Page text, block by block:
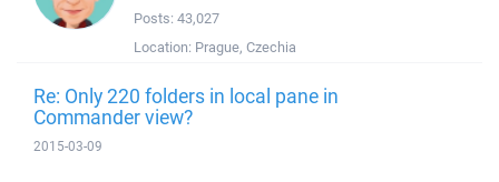
Posts: 43,027
Location: Prague, Czechia
Re: Only 220 folders in local pane in
Commander view?
2015-03-09